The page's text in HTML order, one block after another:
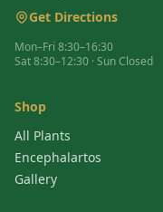
Get Directions
Mon–Fri 8:30–16:30
Sat 8:30–12:30 · Sun Closed
Shop
All Plants
Encephalartos
Gallery